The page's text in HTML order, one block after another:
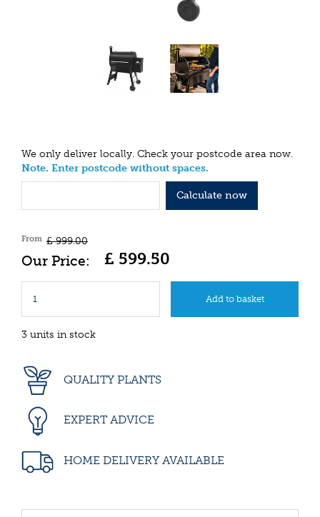
We only deliver locally. Check your postcode area now.
Note. Enter postcode without spaces.
Calculate now
From £ 999.00
£ 599.50
3 units in stock
QUALITY PLANTS
EXPERT ADVICE
HOME DELIVERY AVAILABLE